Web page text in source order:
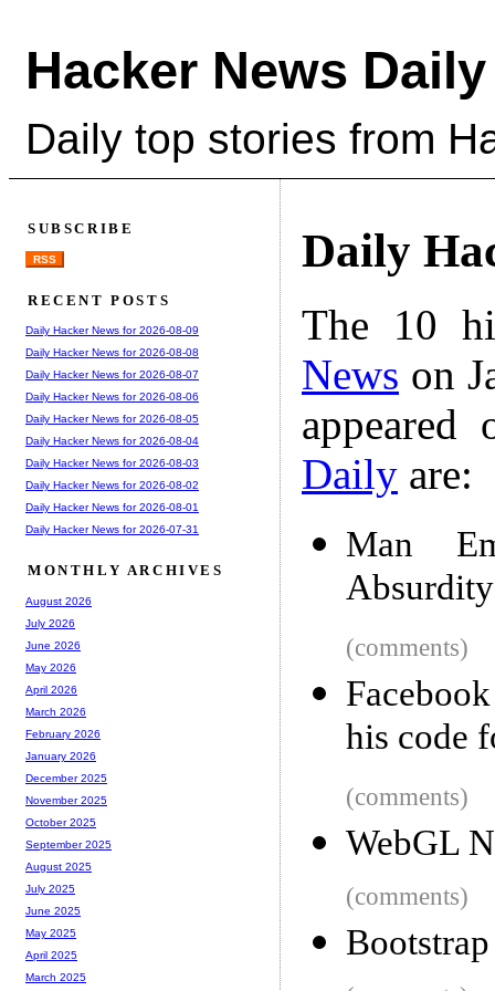
Hacker News Daily
Daily top stories from
Daily
The 10
News on
Daily are:
Man
(comments)
his code
(comments)
WebGL
(comments)
SUBSCRIBE
RSS
RECENT POSTS
Daily Hacker News for 2026-08-09
Daily Hacker News for 2026-08-08
Daily Hacker News for 2026-08-07
Daily Hacker News for 2026-08-06
Daily Hacker News for 2026-08-05
Daily Hacker News for 2026-08-04
Daily Hacker News for 2026-08-03
Daily Hacker News for 2026-08-02
Daily Hacker News for 2026-08-01
Daily Hacker News for 2026-07-31
MONTHLY ARCHIVES
August 2026
July 2026
June 2026
May 2026
April 2026
March 2026
February 2026
January 2026
December 2025
November 2025
October 2025
September 2025
August 2025
July 2025
June 2025
May 2025
April 2025
March 2025